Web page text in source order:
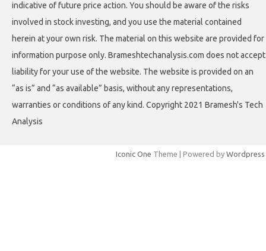
indicative of future price action. You should be aware of the risks
involved in stock investing, and you use the material contained
herein at your own risk. The material on this website are provided for
information purpose only. Brameshtechanalysis.com does not accept
liability for your use of the website. The website is provided on an
“as is” and “as available” basis, without any representations,
warranties or conditions of any kind. Copyright 2021 Bramesh's Tech
Analysis
Iconic One Theme | Powered by Wordpress